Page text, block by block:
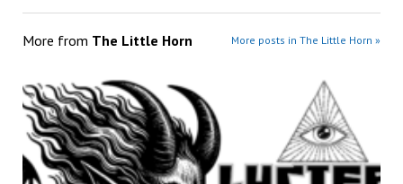
More from The Little Horn More posts in The Little Horn »